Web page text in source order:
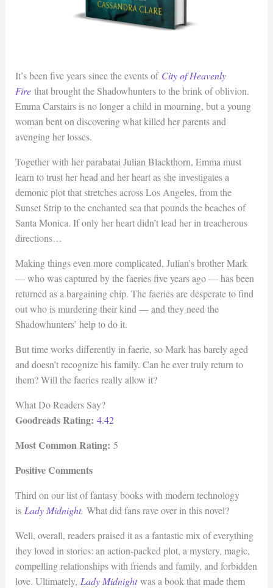
It’s been five years since the events of City of Heavenly
Firethat brought the Shadowhunters to the brink of oblivion.
Emma Carstairs is no longer a child in mourning, but a young
woman bent on discovering what killed her parents and
avenging her losses.
Together with her parabatai Julian Blackthorn, Emma must
learn to trust her head and her heart as she investigates a
demonic plot that stretches across Los Angeles, from the
Sunset Strip to the enchanted sea that pounds the beaches of
Santa Monica. If only her heart didn’t lead her in treacherous
directions…
Making things even more complicated, Julian’s brother Mark
— who was captured by the faeries five years ago — has been
returned as a bargaining chip. The faeries are desperate to find
out who is murdering their kind — and they need the
Shadowhunters’ help to do it.
But time works differently in faerie, so Mark has barely aged
and doesn’t recognize his family. Can he ever truly return to
them? Will the faeries really allow it?
What Do Readers Say?
Goodreads Rating: 4.42
Most Common Rating: 5
Positive Comments
Third on our list of fantasy books with modern technology
is Lady Midnight. What did fans rave over in this novel?
Well, overall, readers praised it as a fantastic mix of everything
they loved in stories: an action-packed plot, a mystery, magic,
compelling relationships with friends and family, and forbidden
love. Ultimately, Lady Midnightwas a book that made them